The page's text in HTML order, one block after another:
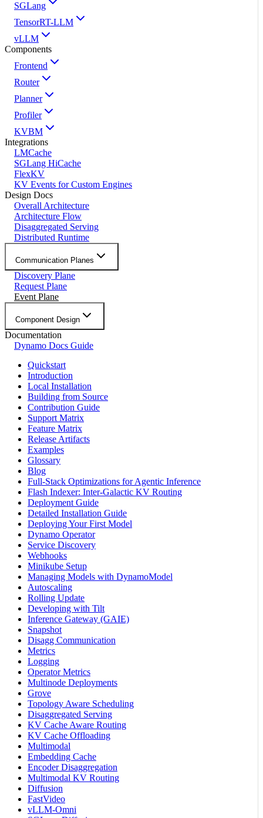
SGLang
TensorRT-LLM
vLLM
Components
Frontend
Router
Planner
Profiler
KVBM
Integrations
LMCache
SGLang HiCache
FlexKV
KV Events for Custom Engines
Design Docs
Overall Architecture
Architecture Flow
Disaggregated Serving
Distributed Runtime
Communication Planes
Discovery Plane
Request Plane
Event Plane
Component Design
Documentation
Dynamo Docs Guide
Quickstart
Introduction
Local Installation
Building from Source
Contribution Guide
Support Matrix
Feature Matrix
Release Artifacts
Examples
Glossary
Blog
Full-Stack Optimizations for Agentic Inference
Flash Indexer: Inter-Galactic KV Routing
Deployment Guide
Detailed Installation Guide
Deploying Your First Model
Dynamo Operator
Service Discovery
Webhooks
Minikube Setup
Managing Models with DynamoModel
Autoscaling
Rolling Update
Developing with Tilt
Inference Gateway (GAIE)
Snapshot
Disagg Communication
Metrics
Logging
Operator Metrics
Multinode Deployments
Grove
Topology Aware Scheduling
Disaggregated Serving
KV Cache Aware Routing
KV Cache Offloading
Multimodal
Embedding Cache
Encoder Disaggregation
Multimodal KV Routing
Diffusion
FastVideo
vLLM-Omni